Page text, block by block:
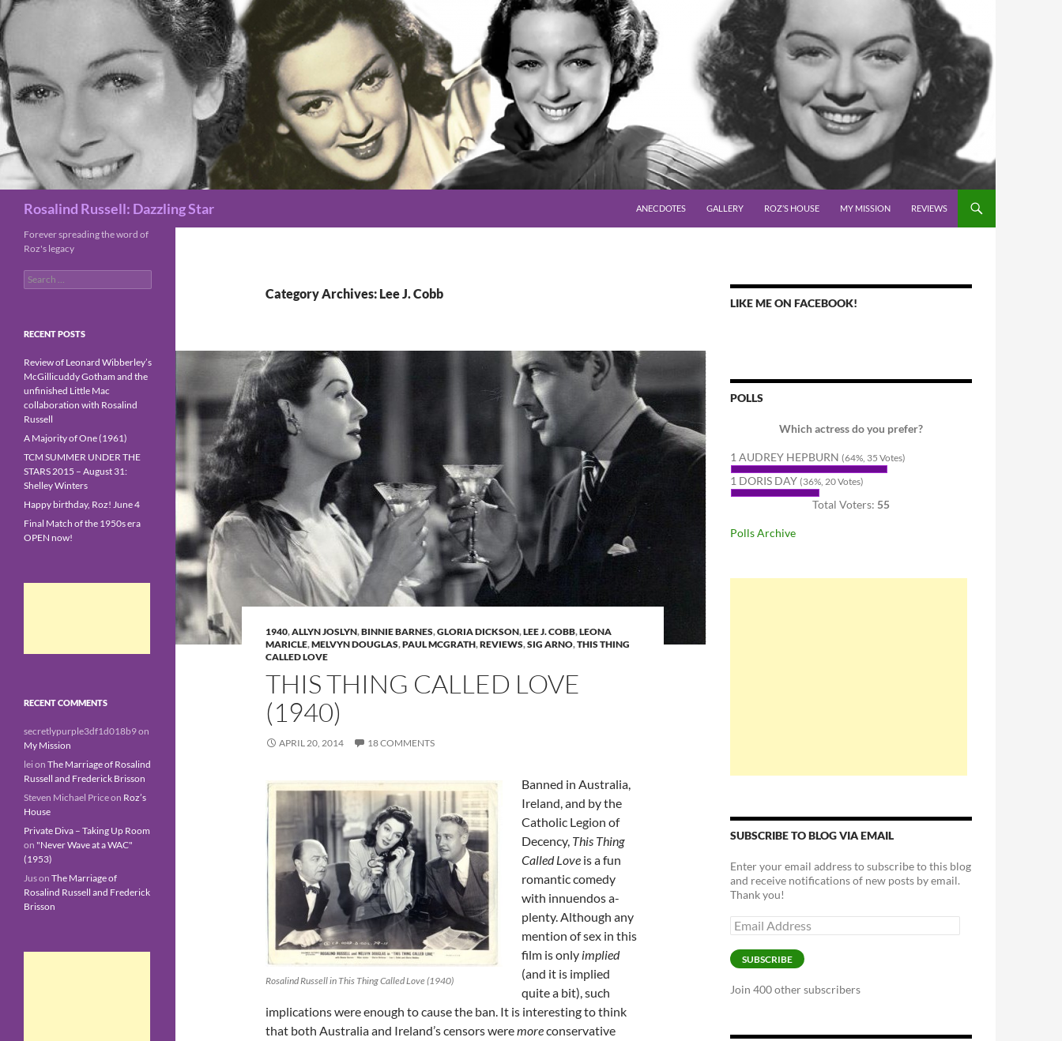
Rosalind Russell: Dazzling Star
ANECDOTES
GALLERY ROZ’S HOUSE MY MISSION REVIEWS
Category Archives: Lee J. Cobb
1940,ALLYN JOSLYN,BINNIE BARNES,GLORIA DICKSON,LEE J. COBB,LEONA
MARICLE,MELVYN DOUGLAS,PAUL MCGRATH,REVIEWS,SIG ARNO,THIS THING
CALLED LOVE
THIS THING CALLED LOVE
(1940)
APRIL 20, 2014 18 COMMENTS
Rosalind Russell in This Thing Called Love (1940)
Banned in Australia,
Ireland, and by the
Catholic Legion of
Decency, This Thing
Called Love is a fun
romantic comedy
with innuendos a-
plenty. Although any
mention of sex in this
film is only implied
(and it is implied
quite a bit), such
implications were enough to cause the ban. It is interesting to think
that both Australia and Ireland’s censors weremoreconservative
LIKE ME ON FACEBOOK!
POLLS
Which actress do you prefer?
1 AUDREY HEPBURN (64%, 35 Votes)
1 DORIS DAY (36%, 20 Votes)
Total Voters: 55
Polls Archive
SUBSCRIBE TO BLOG VIA EMAIL
Enter your email address to subscribe to this blog
and receive notifications of new posts by email.
Thank you!
Email
Address
SUBSCRIBE
Join 400 other subscribers
Forever spreading the word of
Roz's legacy
Search
for:
RECENT POSTS
Review of Leonard Wibberley’s
McGillicuddy Gotham and the
unfinished Little Mac
collaboration with Rosalind
Russell
A Majority of One (1961)
TCM SUMMER UNDER THE
STARS 2015 – August 31:
Shelley Winters
Happy birthday, Roz! June 4
Final Match of the 1950s era
OPEN now!
RECENT COMMENTS
secretlypurple3df1d018b9on
My Mission
lei on The Marriage of Rosalind
Russell and Frederick Brisson
Steven Michael Priceon Roz’s
House
Private Diva – Taking Up Room
on "Never Wave at a WAC"
(1953)
Juson The Marriage of
Rosalind Russell and Frederick
Brisson